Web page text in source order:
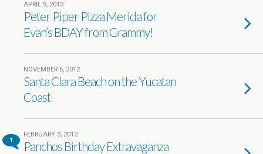
APRIL 9, 2013
Peter Piper Pizza Merida for
Evan’s BDAY from Grammy!
NOVEMBER 6, 2012
Santa Clara Beach on the Yucatan
Coast
1
FEBRUARY 3, 2012
Panchos Birthday Extravaganza